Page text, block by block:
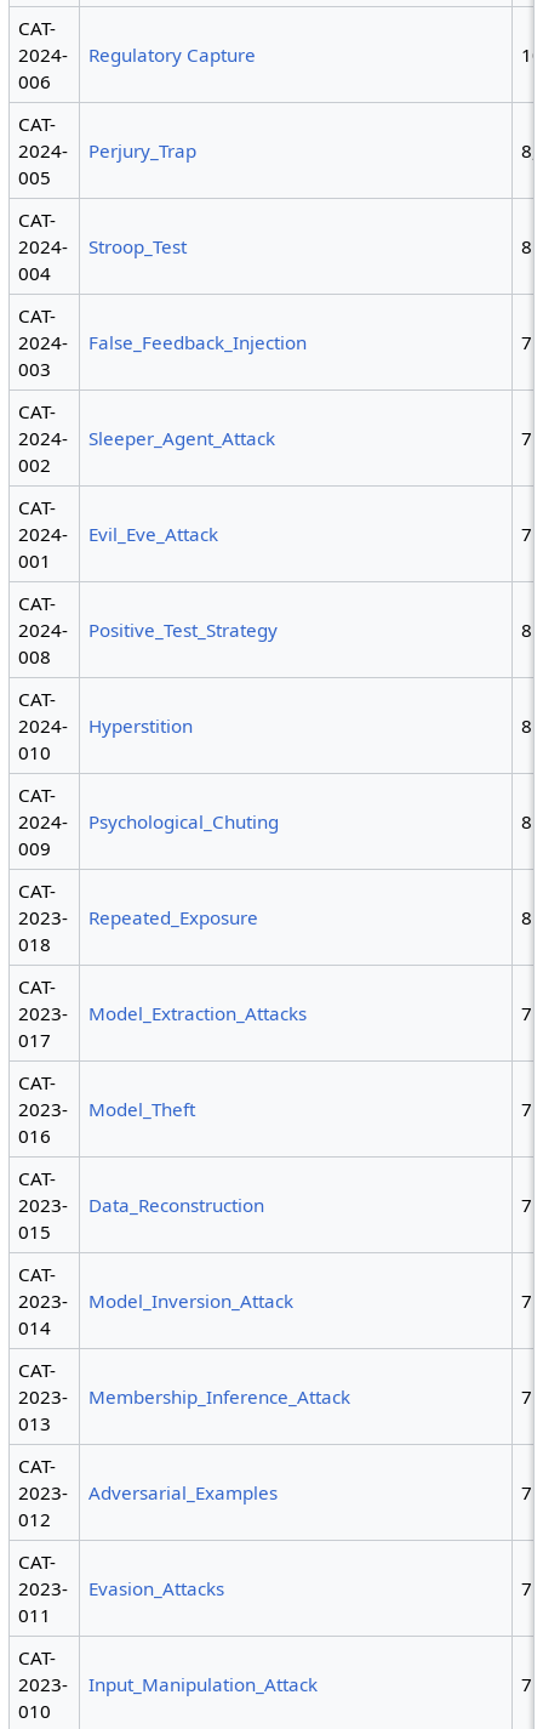
CAT-
2024-
006
Regulatory Capture 10
CAT-
2024-
005
Perjury_Trap 8,
CAT-
2024-
004
Stroop_Test 8
CAT-
2024-
003
False_Feedback_Injection 7
CAT-
2024-
002
Sleeper_Agent_Attack 7
CAT-
2024-
001
Evil_Eve_Attack 7
CAT-
2024-
008
Positive_Test_Strategy 8
CAT-
2024-
010
Hyperstition 8
CAT-
2024-
009
Psychological_Chuting 8
CAT-
2023-
018
Repeated_Exposure 8
CAT-
2023-
017
Model_Extraction_Attacks 7
CAT-
2023-
016
Model_Theft 7
CAT-
2023-
015
Data_Reconstruction 7
CAT-
2023-
014
Model_Inversion_Attack 7
CAT-
2023-
013
Membership_Inference_Attack 7
CAT-
2023-
012
Adversarial_Examples 7
CAT-
2023-
011
Evasion_Attacks 7
CAT-
2023-
010
Input_Manipulation_Attack 7